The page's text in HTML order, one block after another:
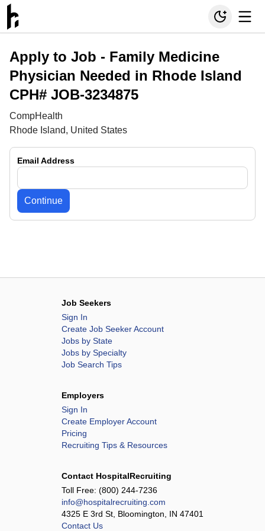
Apply to Job - Family Medicine
Physician Needed in Rhode Island
CPH# JOB-3234875
CompHealth
Rhode Island, United States
Email Address
Continue
Job Seekers
Sign In
Create Job Seeker Account
Jobs by State
Jobs by Specialty
Job Search Tips
Employers
Sign In
Create Employer Account
Pricing
Recruiting Tips & Resources
Contact HospitalRecruiting
Toll Free: (800) 244-7236
info@hospitalrecruiting.com
4325 E 3rd St, Bloomington, IN 47401
Contact Us